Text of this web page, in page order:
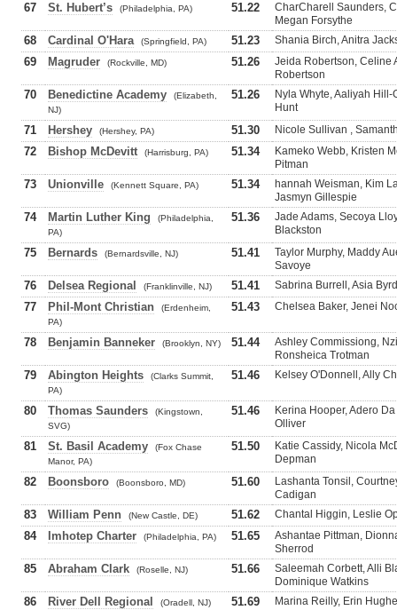
67 St. Hubert’s (Philadelphia, PA) 51.22
CharCharell Saunders,
Megan Forsythe
68 Cardinal O'Hara (Springfield, PA) 51.23 Shania Birch, Anitra
69 Magruder (Rockville, MD) 51.26
Jeida Robertson, Celine
Robertson
70 Benedictine Academy
(Elizabeth,
NJ)
51.26
Nyla Whyte, Aaliyah
Hunt
71 Hershey (Hershey, PA) 51.30 Nicole Sullivan ,
72 Bishop McDevitt (Harrisburg, PA) 51.34
Kameko Webb, Kristen
Pitman
73 Unionville (Kennett Square, PA) 51.34
hannah Weisman, Kim
Jasmyn Gillespie
74 Martin Luther King
(Philadelphia,
PA)
51.36
Jade Adams, Secoya
Blackston
75 Bernards (Bernardsville, NJ) 51.41
Taylor Murphy, Maddy
Savoye
76 Delsea Regional (Franklinville, NJ) 51.41 Sabrina Burrell, Asia
77 Phil-Mont Christian
(Erdenheim,
PA)
51.43 Chelsea Baker, Jenei
78 Benjamin Banneker (Brooklyn, NY) 51.44
Ashley Commissiong,
Ronsheica Trotman
79 Abington Heights
(Clarks Summit,
PA)
51.46 Kelsey O'Donnell, Ally
80 Thomas Saunders
(Kingstown,
SVG)
51.46
Kerina Hooper, Adero
Olliver
81 St. Basil Academy
(Fox Chase
Manor, PA)
51.50
Katie Cassidy, Nicola
Depman
82 Boonsboro (Boonsboro, MD) 51.60
Lashanta Tonsil,
Cadigan
83 William Penn (New Castle, DE) 51.62 Chantal Higgin, Leslie
84 Imhotep Charter (Philadelphia, PA) 51.65
Ashantae Pittman,
Sherrod
85 Abraham Clark (Roselle, NJ) 51.66
Saleemah Corbett, Alli
Dominique Watkins
86 River Dell Regional (Oradell, NJ) 51.69 Marina Reilly, Erin